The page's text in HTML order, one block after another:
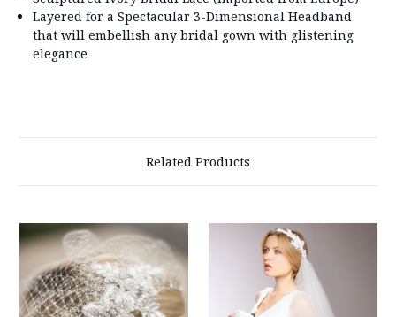
Layered for a Spectacular 3-Dimensional Headband
that will embellish any bridal gown with glistening
elegance
Related Products